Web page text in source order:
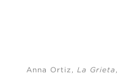
Anna Ortiz, La Grieta ,